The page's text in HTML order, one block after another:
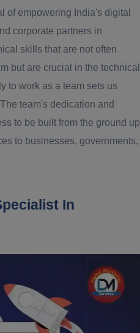
of empowering India's digital
corporate partners in
skills that are not often
but are crucial in the technical
to work as a team sets us
team's dedication and
to be built from the ground up
to businesses, governments,
In